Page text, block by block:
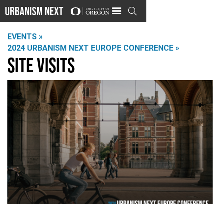
Urbanism Next 
EVENTS »
2024 URBANISM NEXT EUROPE CONFERENCE »
Site Visits